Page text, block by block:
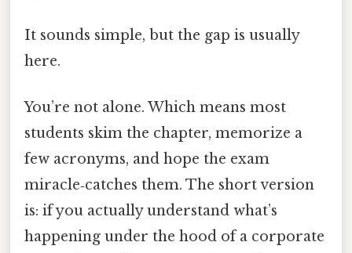
It sounds simple, but the gap is usually
here.
You’re not alone. Which means most
students skim the chapter, memorize a
few acronyms, and hope the exam
miracle‑catches them. The short version
is: if you actually understand what’s
happening under the hood of a corporate